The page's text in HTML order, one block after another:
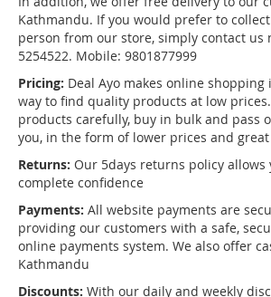
Kathmandu. If you would prefer to
person from our store, simply contact us
5254522. Mobile: 9801877999
Pricing: Deal Ayo makes online
way to find quality products at low
products carefully, buy in bulk and pass
you, in the form of lower prices and
Returns: Our 5days returns policy allows
complete confidence
Payments: All website payments are
providing our customers with a safe,
online payments system. We also offer
Kathmandu
Discounts: With our daily and weekly